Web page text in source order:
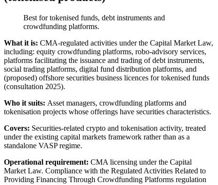
Best for tokenised funds, debt instruments and
crowdfunding platforms.
What it is: CMA-regulated activities under the Capital Market Law,
including: equity crowdfunding platforms, robo-advisory services,
platforms facilitating the issuance and trading of debt instruments,
social trading platforms, digital fund distribution platforms, and
(proposed) offshore securities business licences for tokenised funds
(consultation 2025).
Who it suits: Asset managers, crowdfunding platforms and
tokenisation projects whose offerings have securities characteristics.
Covers: Securities-related crypto and tokenisation activity, treated
under the existing capital markets framework rather than as a
standalone VASP regime.
Operational requirement: CMA licensing under the Capital
Market Law. Compliance with the Regulated Activities Related to
Providing Financing Through Crowdfunding Platforms regulation